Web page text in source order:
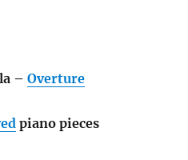
–Overture
piano pieces